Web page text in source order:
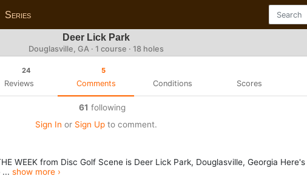
Series
Deer Lick Park
Douglasville, GA · 1 course · 18 holes
24
Reviews
5
Comments Conditions Scores
61 following
Sign In or Sign Upto comment.
WEEK from Disc Golf Scene is Deer Lick Park, Douglasville, Georgia
... show more ›